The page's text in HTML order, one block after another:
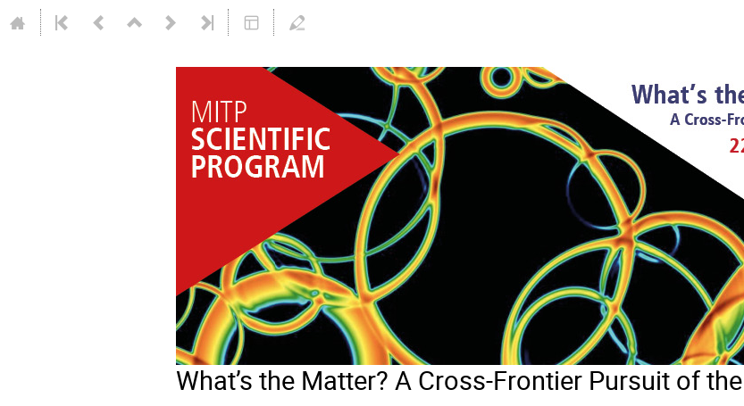
What’s the Matter? A Cross-Frontier Pursuit of